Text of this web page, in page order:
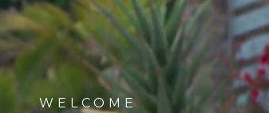
WELCOME